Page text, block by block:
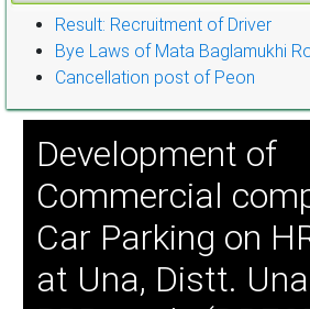
Result: Recruitment of Driver
Bye Laws of Mata Baglamukhi
Cancellation post of Peon
Development of
Commercial
Car Parking on
at Una, Distt. Una